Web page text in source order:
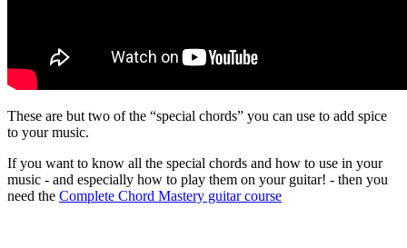
These are but two of the “special chords” you can use to add spice
to your music.
If you want to know all the special chords and how to use in your
music - and especially how to play them on your guitar! - then you
need the Complete Chord Mastery guitar course